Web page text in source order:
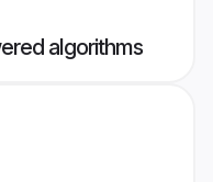
algorithms